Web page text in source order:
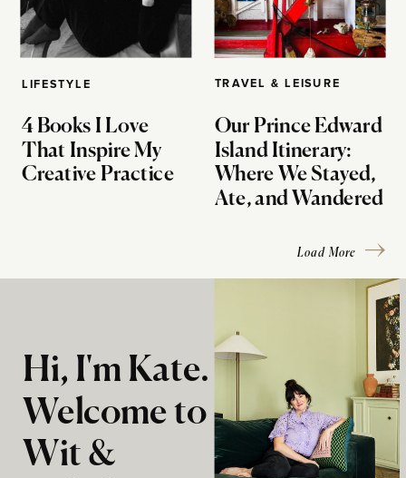
LIFESTYLE
4 Books I Love
That Inspire My
Creative Practice
TRAVEL & LEISURE
Our Prince Edward
Island Itinerary:
Where We Stayed,
Ate, and Wandered
Load More
Hi, I'm Kate.
Welcome to
Wit &